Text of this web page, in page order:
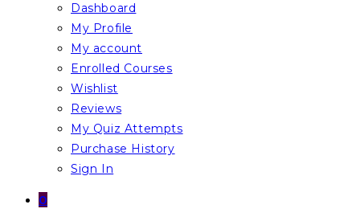
Dashboard
My Profile
My account
Enrolled Courses
Wishlist
Reviews
My Quiz Attempts
Purchase History
Sign In
0